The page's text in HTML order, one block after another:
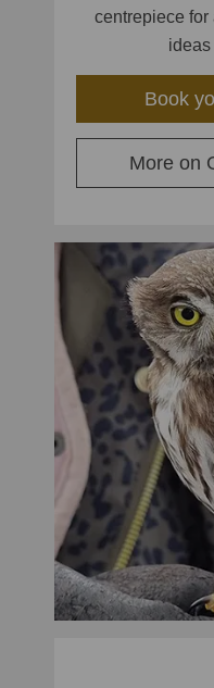
centrepiece
Book
More on